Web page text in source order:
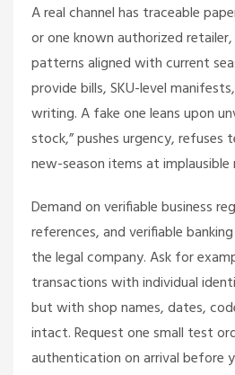
A real channel has traceable
or one known authorized
patterns aligned with current
provide bills, SKU-level
writing. A fake one leans upon
stock,” pushes urgency, refuses
new-season items at implausible
Demand on verifiable business
references, and verifiable
the legal company. Ask for
transactions with individual
but with shop names, dates,
intact. Request one small test
authentication on arrival before